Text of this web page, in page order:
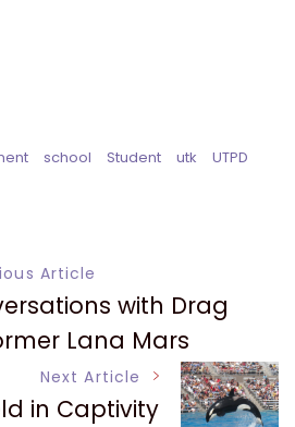
school Student utk
UTPD
Article
with Drag
Lana Mars
Next Article
in Captivity